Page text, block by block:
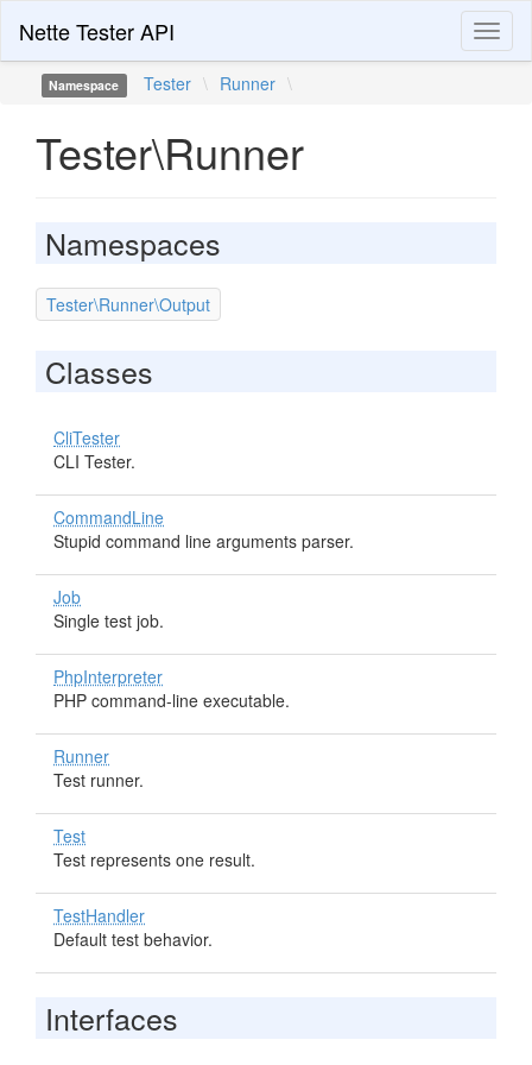
Nette Tester API
Namespace Tester \ Runner \
Tester\Runner
Namespaces
Tester\Runner\Output
Classes
CliTester
CLI Tester.
CommandLine
Stupid command line arguments parser.
Job
Single test job.
PhpInterpreter
PHP command-line executable.
Runner
Test runner.
Test
Test represents one result.
TestHandler
Default test behavior.
Interfaces